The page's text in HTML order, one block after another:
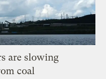
are slowing
coal